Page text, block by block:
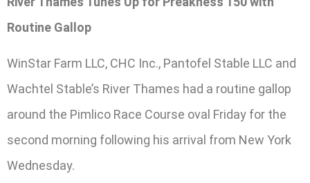
Routine Gallop
WinStar Farm LLC, CHC Inc., Pantofel Stable LLC and
Wachtel Stable’s River Thames had a routine gallop
around the Pimlico Race Course oval Friday for the
second morning following his arrival from New York
Wednesday.